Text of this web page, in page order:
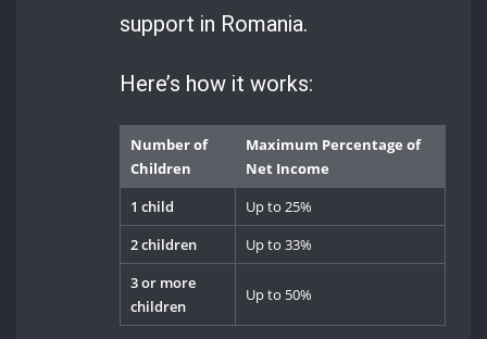
support in Romania.
Here’s how it works:
Number of
Children
Maximum Percentage of
Net Income
1 child
Up to 25%
2 children
Up to 33%
3 or more
children
Up to 50%